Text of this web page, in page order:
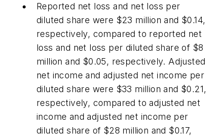
Reported net loss and net loss per
diluted share were $23 million and $0.14,
respectively, compared to reported net
loss and net loss per diluted share of $8
million and $0.05, respectively. Adjusted
net income and adjusted net income per
diluted share were $33 million and $0.21,
respectively, compared to adjusted net
income and adjusted net income per
diluted share of $28 million and $0.17,